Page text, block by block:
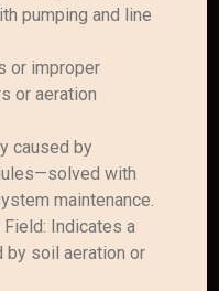
pumping and line
or improper
or aeration
caused by
with
maintenance.
Field: Indicates a
soil aeration or